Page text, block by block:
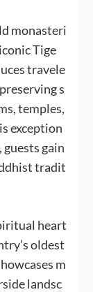
monasteri
Tige
travele
s
temples,
exception
, guests gain
tradit
heart
oldest
m
landsc